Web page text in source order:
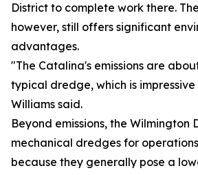
District to complete work there.
however, still offers significant
advantages.
"The Catalina's emissions are
typical dredge, which is impressive
Williams said.
Beyond emissions, the Wilmington
mechanical dredges for
because they generally pose a